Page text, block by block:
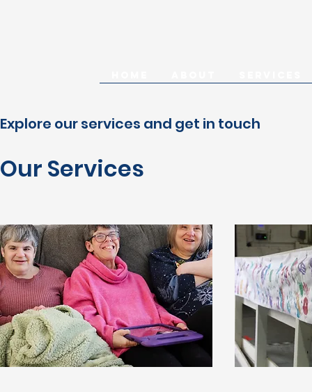
Explore our services and get in touch
Our Services